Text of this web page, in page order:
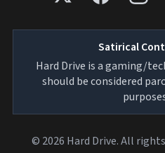
Satirical
Hard Drive is a gaming/
should be considered
© 2026 Hard Drive. All